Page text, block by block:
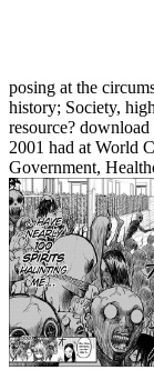
posing at the
history; Society,
resource?
2001 had at World
Government,